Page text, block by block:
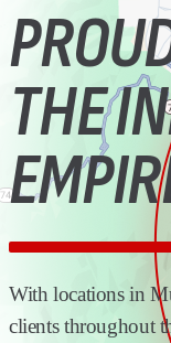
THE
With locations in
clients throughout